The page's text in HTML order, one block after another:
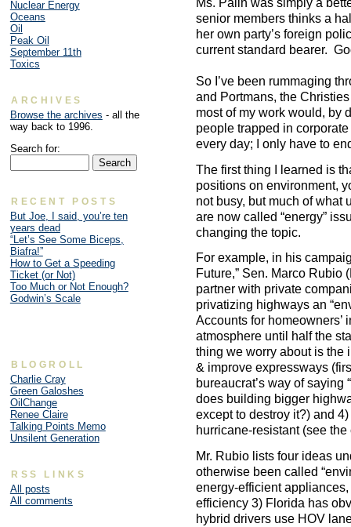
senior members thinks a
her own party’s foreign
current standard bearer.
So I’ve been rummaging
and Portmans, the
most of my work would, by
people trapped in
every day; I only have to
The first thing I learned is
positions on environment,
not busy, but much of what
are now called “energy”
changing the topic.
For example, in his
Future,” Sen. Marco Rubio
partner with private
privatizing highways an
Accounts for homeowners’
atmosphere until half the
thing we worry about is the
& improve expressways
bureaucrat’s way of saying
does building bigger
except to destroy it?) and
hurricane-resistant (see
Mr. Rubio lists four ideas
otherwise been called
energy-efficient
efficiency 3) Florida has
hybrid drivers use HOV
Nuclear Energy
Oceans
Oil
Peak Oil
September 11th
Toxics
ARCHIVES
Browse the archives - all the
way back to 1996.
Search for:
RECENT POSTS
But Joe, I said, you’re ten
years dead
“Let’s See Some Biceps,
Biafra!”
How to Get a Speeding
Ticket (or Not)
Too Much or Not Enough?
Godwin’s Scale
BLOGROLL
Charlie Cray
Green Galoshes
OilChange
Renee Claire
Talking Points Memo
Unsilent Generation
RSS LINKS
All posts
All comments